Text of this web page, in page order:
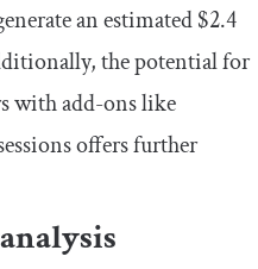
an estimated $2.4
the potential for
with add-ons like
offers further